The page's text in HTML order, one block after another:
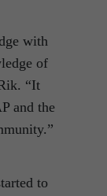
with
of
“It
and the
to